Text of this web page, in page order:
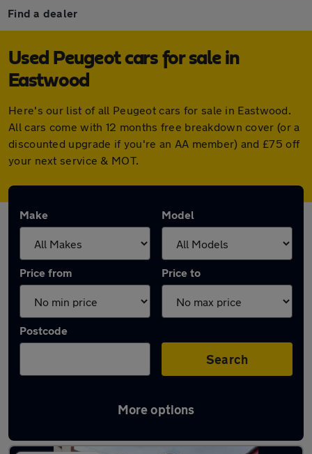
Find a dealer
Used Peugeot cars for sale in
Eastwood
Here's our list of all Peugeot cars for sale in Eastwood.
All cars come with 12 months free breakdown cover (or a
discounted upgrade if you're an AA member) and £75 off
your next service & MOT.
Make Model
Price from Price to
Postcode
Search
More options
Latest used Peugeot in Eastwood